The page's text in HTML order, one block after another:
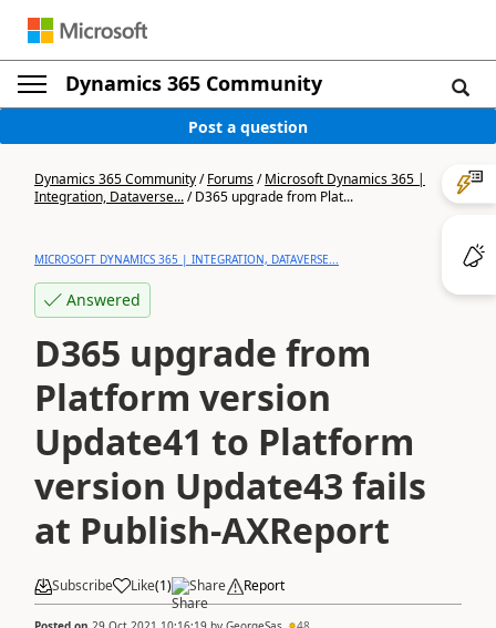
Dynamics 365 Community
Post a question
Dynamics 365 Community/Forums/Microsoft Dynamics 365 |
Integration, Dataverse.../D365 upgrade from Plat...
MICROSOFT DYNAMICS 365 | INTEGRATION, DATAVERSE...
Answered
D365 upgrade from
Platform version
Update41 to Platform
version Update43 fails
at Publish-AXReport
Subscribe Like(1) Share Report